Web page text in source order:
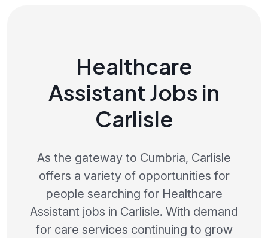
Healthcare
Assistant Jobs in
Carlisle
As the gateway to Cumbria, Carlisle
offers a variety of opportunities for
people searching for Healthcare
Assistant jobs in Carlisle. With demand
for care services continuing to grow